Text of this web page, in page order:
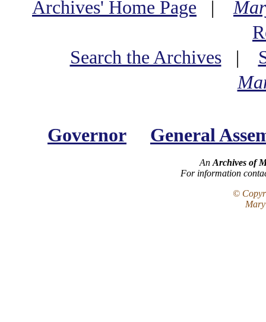
Archives' Home Page |
Search the Archives|
Governor General
An Archives of
For information
©